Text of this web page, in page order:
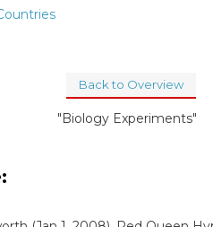
Back to Overview
"Biology Experiments"